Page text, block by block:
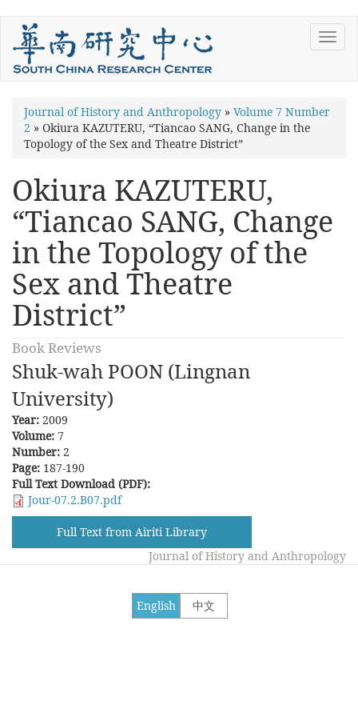
Skip
main
content
You
are
Journal of History and Anthropology » Volume 7 Number
2 » Okiura KAZUTERU, “Tiancao SANG, Change in the
Topology of the Sex and Theatre District”
Okiura KAZUTERU,
“Tiancao SANG, Change
in the Topology of the
Sex and Theatre
District”
Book Reviews
Shuk-wah POON (Lingnan
University)
Year: 2009
Volume: 7
Number: 2
Page: 187-190
Full Text Download (PDF):
Jour-07.2.B07.pdf
Full Text from Airiti Library
Journal of History and Anthropology
中文
English